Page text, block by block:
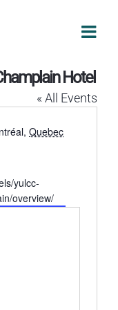
Hotel
« All Events
, Quebec
yulcc-
overview/